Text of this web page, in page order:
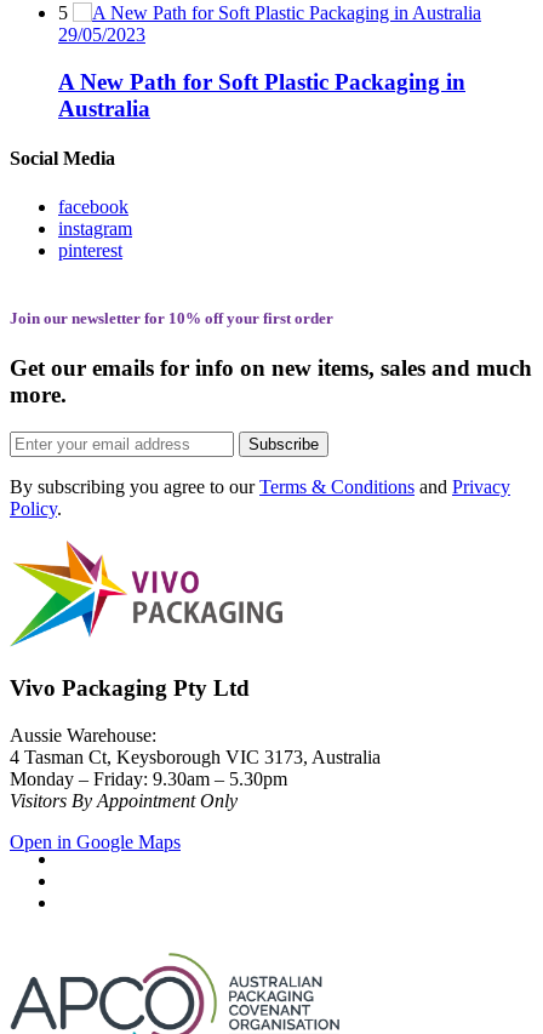
5
29/05/2023
A New Path for Soft Plastic Packaging in
Australia
Social Media
facebook
instagram
pinterest
Join our newsletter for 10% off your first order
Get our emails for info on new items, sales and much
more.
Subscribe
By subscribing you agree to ourTerms & Conditions and Privacy
Policy.
Vivo Packaging Pty Ltd
Aussie Warehouse:
4 Tasman Ct, Keysborough VIC 3173, Australia
Monday – Friday: 9.30am – 5.30pm
Visitors By Appointment Only
Open in Google Maps